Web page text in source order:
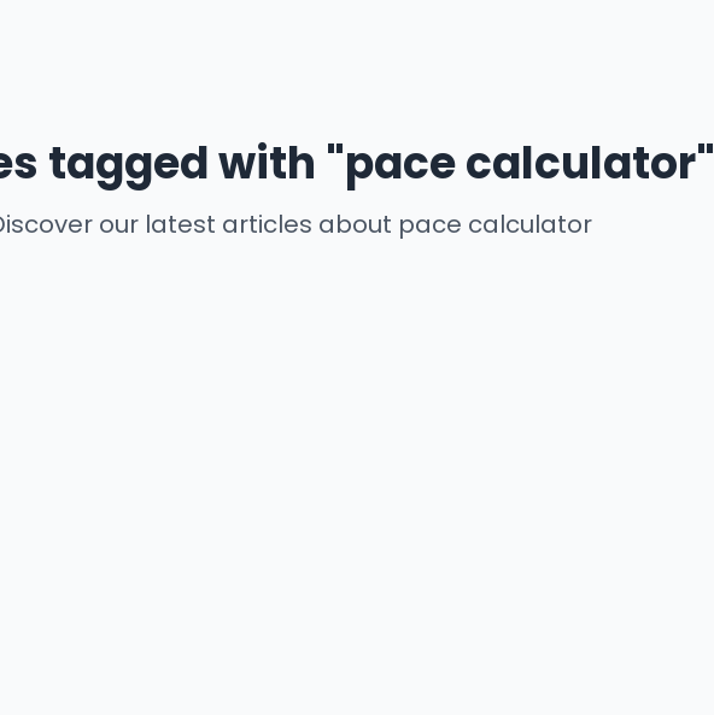
tagged with "pace calculator"
our latest articles about pace calculator